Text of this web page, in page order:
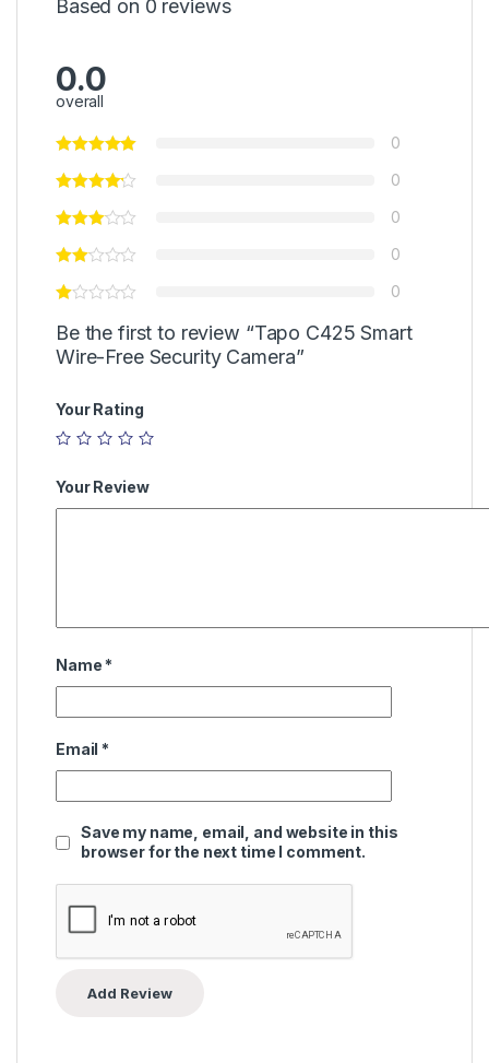
Based on 0 reviews
0.0
overall
0
0
0
0
0
Be the first to review “Tapo C425 Smart
Wire-Free Security Camera”
Your Rating
Your Review
Name *
Email *
Save my name, email, and website in this
browser for the next time I comment.